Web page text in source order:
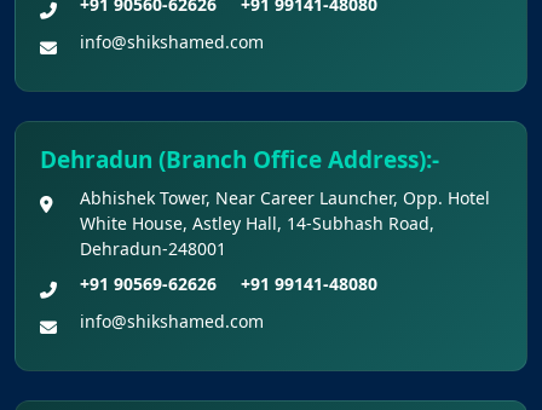
info@shikshamed.com
Dehradun (Branch Office Address):-
Abhishek Tower, Near Career Launcher, Opp. Hotel
White House, Astley Hall, 14-Subhash Road,
Dehradun-248001
+91 90569-62626
+91 99141-48080
info@shikshamed.com